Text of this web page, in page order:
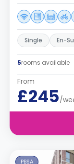
Single En-
5rooms available
From
£245/
PBSA